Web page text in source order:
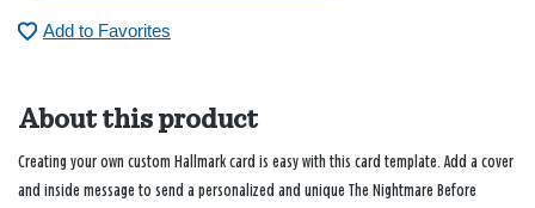
Add to Favorites
About this product
Creating your own custom Hallmark card is easy with this card template. Add a cover
and inside message to send a personalized and unique The Nightmare Before